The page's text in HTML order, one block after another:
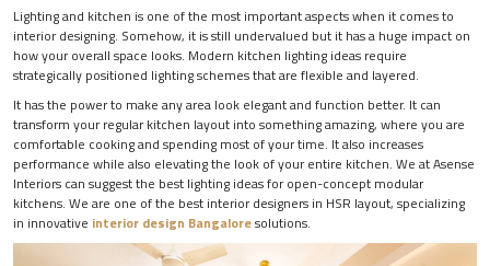
Lighting and kitchen is one of the most important aspects when it comes to
interior designing. Somehow, it is still undervalued but it has a huge impact on
how your overall space looks. Modern kitchen lighting ideas require
strategically positioned lighting schemes that are flexible and layered.
It has the power to make any area look elegant and function better. It can
transform your regular kitchen layout into something amazing, where you are
comfortable cooking and spending most of your time. It also increases
performance while also elevating the look of your entire kitchen. We at Asense
Interiors can suggest the best lighting ideas for open-concept modular
kitchens. We are one of the best interior designers in HSR layout, specializing
in innovative interior design Bangaloresolutions.